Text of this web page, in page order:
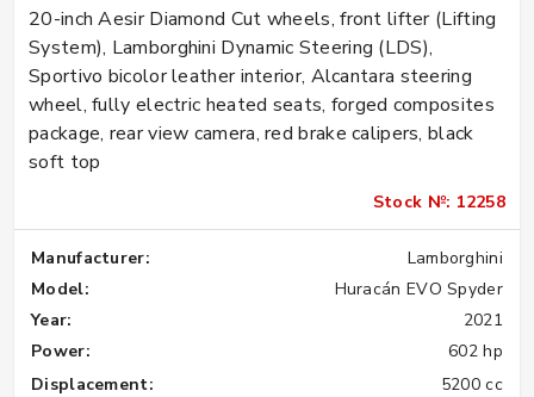
20-inch Aesir Diamond Cut wheels, front lifter (Lifting
System), Lamborghini Dynamic Steering (LDS),
Sportivo bicolor leather interior, Alcantara steering
wheel, fully electric heated seats, forged composites
package, rear view camera, red brake calipers, black
soft top
Stock №: 12258
Manufacturer:
Lamborghini
Model:
Huracán EVO Spyder
Year:
2021
Power:
602 hp
Displacement:
5200 cc